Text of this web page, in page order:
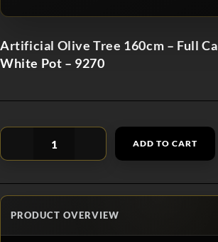
Artificial Olive Tree 160cm – Full
White Pot – 9270
ADD TO CART
PRODUCT OVERVIEW